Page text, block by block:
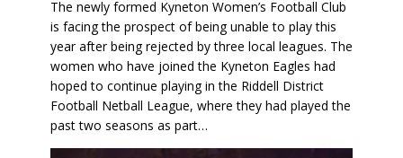
The newly formed Kyneton Women’s Football Club
is facing the prospect of being unable to play this
year after being rejected by three local leagues. The
women who have joined the Kyneton Eagles had
hoped to continue playing in the Riddell District
Football Netball League, where they had played the
past two seasons as part…